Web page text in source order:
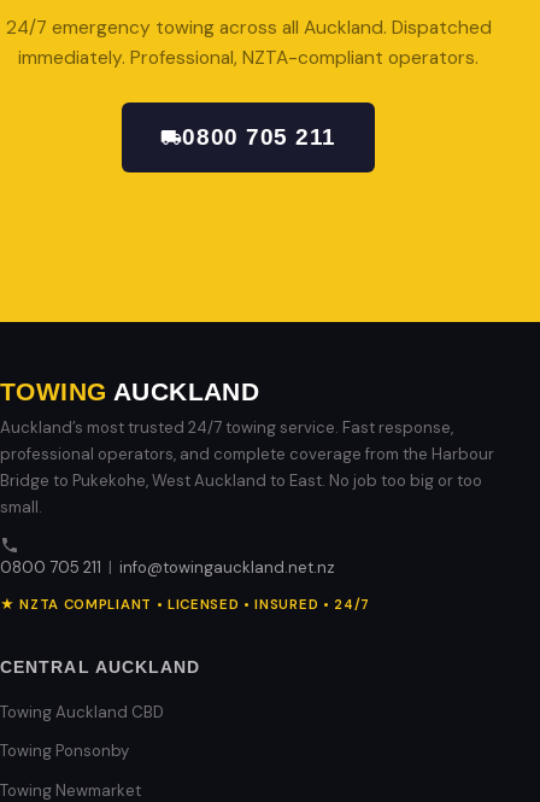
24/7 emergency towing across all Auckland. Dispatched
immediately. Professional, NZTA-compliant operators.
0800 705 211
TOWING AUCKLAND
Auckland’s most trusted 24/7 towing service. Fast response,
professional operators, and complete coverage from the Harbour
Bridge to Pukekohe, West Auckland to East. No job too big or too
small.
0800 705 211 | info@towingauckland.net.nz
★ NZTA COMPLIANT • LICENSED • INSURED • 24/7
CENTRAL AUCKLAND
Towing Auckland CBD
Towing Ponsonby
Towing Newmarket